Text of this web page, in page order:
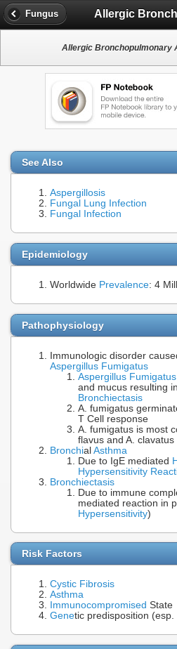
Fungus
Allergic Bronchopulmonary
See Also
Aspergillosis
Fungal Lung Infection
Fungal Infection
Epidemiology
Worldwide Prevalence: 4
Pathophysiology
Immunologic disorder
Aspergillus Fumigatus
Aspergillus Fumigatus
and mucus resulting in
Bronchiectasis
A. fumigatus
T Cell response
A. fumigatus is most
flavus and A.
Bronchial Asthma
Due to IgE mediated
Hypersensitivity
Bronchiectasis
Due to immune
mediated reaction in
Hypersensitivity)
Risk Factors
Cystic Fibrosis
Asthma
Immunocompromised State
Genetic predisposition